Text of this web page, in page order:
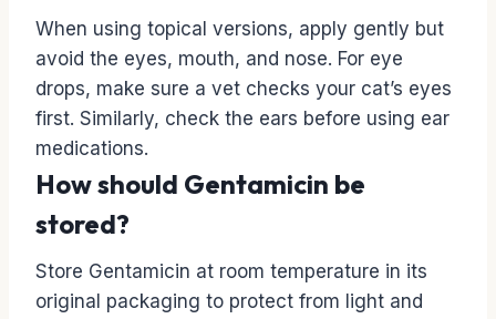
When using topical versions, apply gently but
avoid the eyes, mouth, and nose. For eye
drops, make sure a vet checks your cat’s eyes
first. Similarly, check the ears before using ear
medications.
How should Gentamicin be
stored?
Store Gentamicin at room temperature in its
original packaging to protect from light and